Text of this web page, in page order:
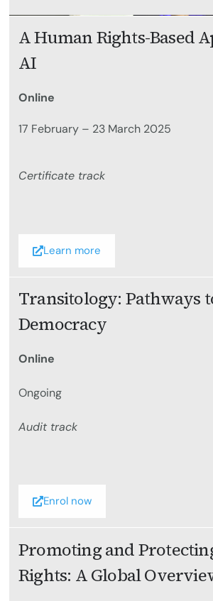
A Human Rights-Based
AI
Online
17 February – 23 March 2025
Certificate track
Learn more
Transitology: Pathways
Democracy
Online
Ongoing
Audit track
Enrol now
Promoting and
Rights: A Global